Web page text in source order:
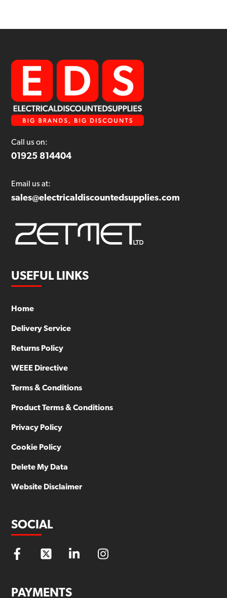
Call us on:
01925 814404
Email us at:
sales@electricaldiscountedsupplies.com
USEFUL LINKS
Home
Delivery Service
Returns Policy
WEEE Directive
Terms & Conditions
Product Terms & Conditions
Privacy Policy
Cookie Policy
Delete My Data
Website Disclaimer
SOCIAL
PAYMENTS